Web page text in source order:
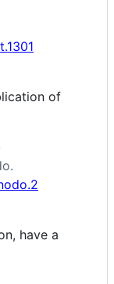
of
have a